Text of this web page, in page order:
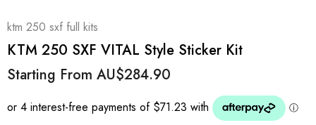
ktm 250 sxf full kits
KTM 250 SXF VITAL Style Sticker Kit
Starting From AU$284.90